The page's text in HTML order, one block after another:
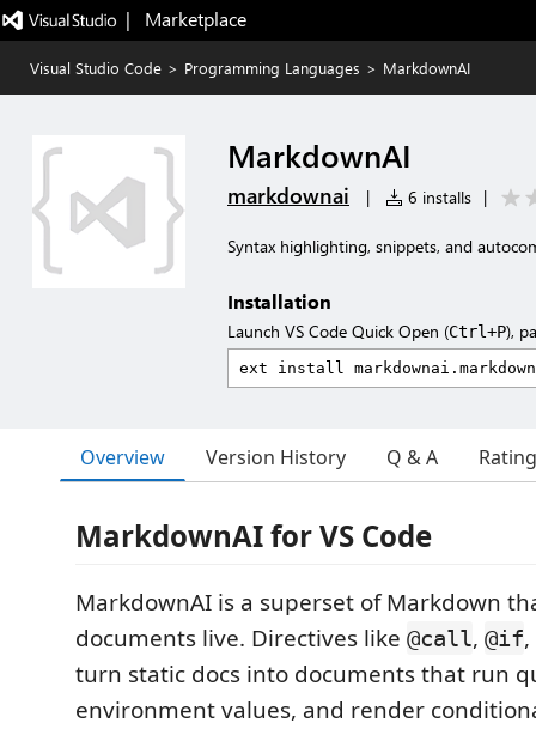
|   Marketplace
Visual Studio Code > Programming Languages > MarkdownAI
MarkdownAI
markdownai | 6 installs |
Syntax highlighting, snippets, and
Installation
Launch VS Code Quick Open (Ctrl+P),
Overview Version History Q & A
MarkdownAI for VS Code
MarkdownAI is a superset of Markdown
documents live. Directives like @call, @if
turn static docs into documents that run
environment values, and render